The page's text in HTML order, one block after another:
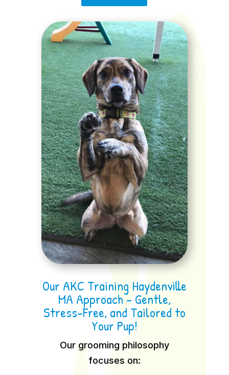
Our AKC Training Haydenville
MA Approach – Gentle,
Stress-Free, and Tailored to
Your Pup!
Our grooming philosophy
focuses on: